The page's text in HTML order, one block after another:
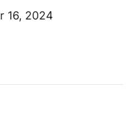
16, 2024